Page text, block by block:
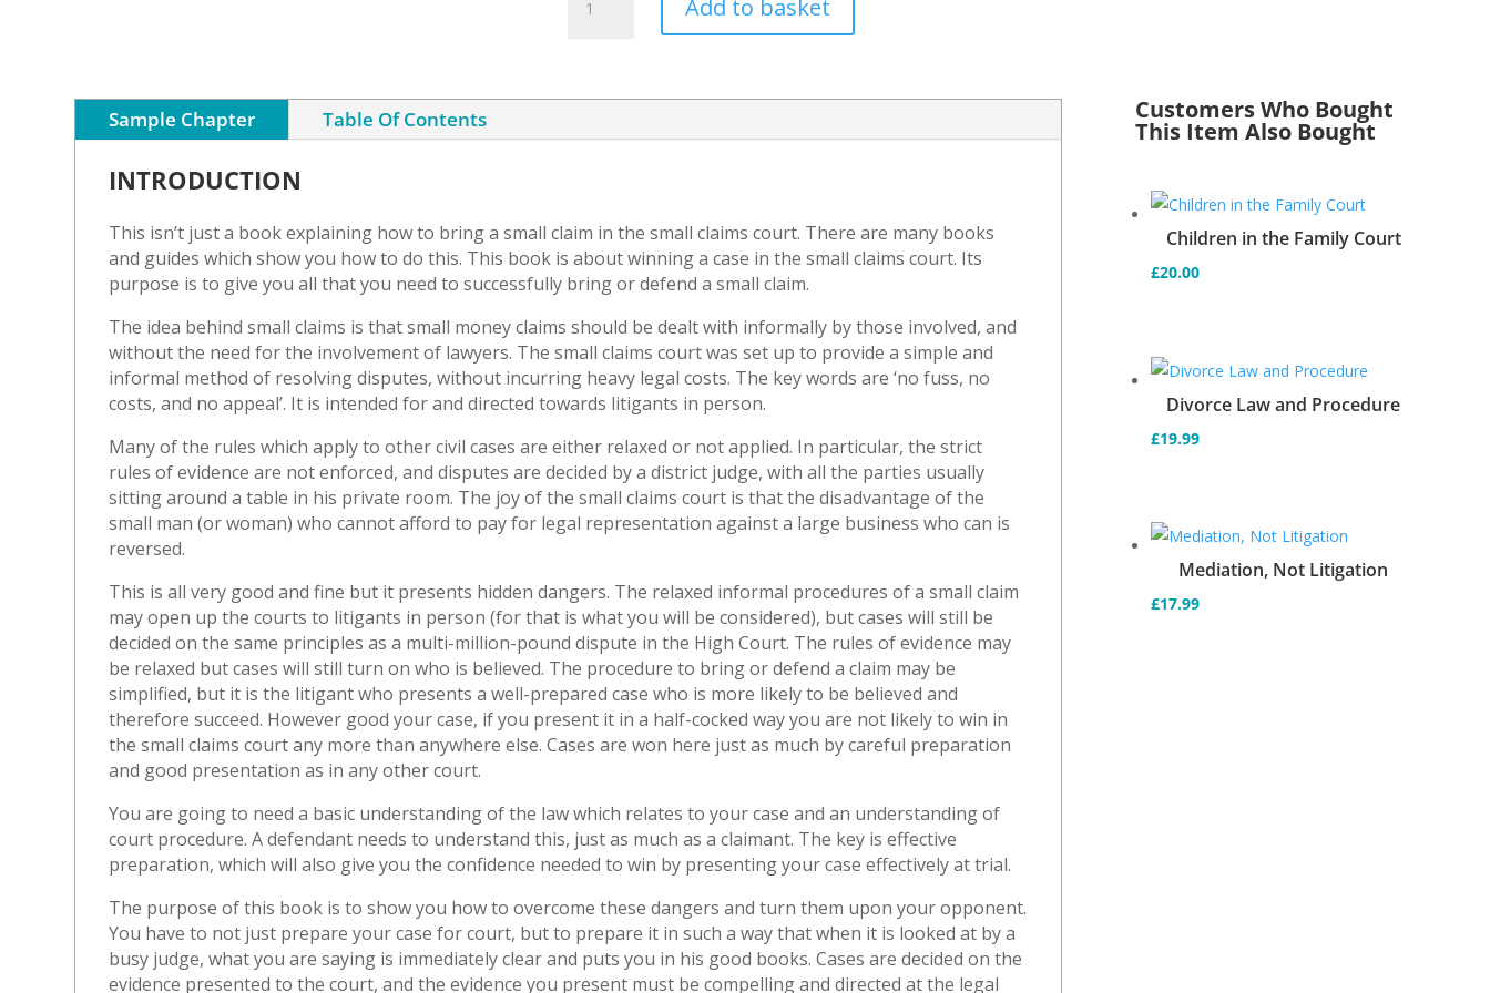
enforce
money
judgment)
quantity
Add to basket
Sample Chapter Table Of Contents
INTRODUCTION
This isn’t just a book explaining how to bring a small claim in the small claims court. There are many books
and guides which show you how to do this. This book is about winning a case in the small claims court. Its
purpose is to give you all that you need to successfully bring or defend a small claim.
The idea behind small claims is that small money claims should be dealt with informally by those involved, and
without the need for the involvement of lawyers. The small claims court was set up to provide a simple and
informal method of resolving disputes, without incurring heavy legal costs. The key words are ‘no fuss, no
costs, and no appeal’. It is intended for and directed towards litigants in person.
Many of the rules which apply to other civil cases are either relaxed or not applied. In particular, the strict
rules of evidence are not enforced, and disputes are decided by a district judge, with all the parties usually
sitting around a table in his private room. The joy of the small claims court is that the disadvantage of the
small man (or woman) who cannot afford to pay for legal representation against a large business who can is
reversed.
This is all very good and fine but it presents hidden dangers. The relaxed informal procedures of a small claim
may open up the courts to litigants in person (for that is what you will be considered), but cases will still be
decided on the same principles as a multi-million-pound dispute in the High Court. The rules of evidence may
be relaxed but cases will still turn on who is believed. The procedure to bring or defend a claim may be
simplified, but it is the litigant who presents a well-prepared case who is more likely to be believed and
therefore succeed. However good your case, if you present it in a half-cocked way you are not likely to win in
the small claims court any more than anywhere else. Cases are won here just as much by careful preparation
and good presentation as in any other court.
You are going to need a basic understanding of the law which relates to your case and an understanding of
court procedure. A defendant needs to understand this, just as much as a claimant. The key is effective
preparation, which will also give you the confidence needed to win by presenting your case effectively at trial.
The purpose of this book is to show you how to overcome these dangers and turn them upon your opponent.
You have to not just prepare your case for court, but to prepare it in such a way that when it is looked at by a
busy judge, what you are saying is immediately clear and puts you in his good books. Cases are decided on the
evidence presented to the court, and the evidence you present must be compelling and directed at the legal
Customers Who Bought
This Item Also Bought
Children in the Family Court
£20.00
Divorce Law and Procedure
£19.99
Mediation, Not Litigation
£17.99